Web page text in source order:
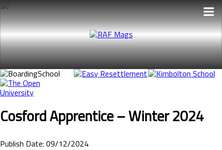
Skip
to
the
content
Cosford Apprentice – Winter 2024
Publish Date: 09/12/2024